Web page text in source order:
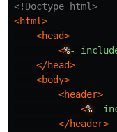
<!Doctype html>
<html>
<head>
<%-
</head>
<body>
<header>
<%-
</header>